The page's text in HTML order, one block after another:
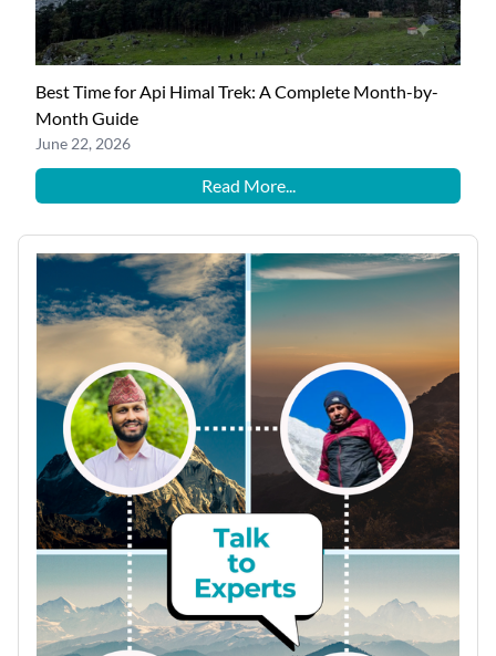
Best Time for Api Himal Trek: A Complete Month-by-
Month Guide
June 22, 2026
Read More...